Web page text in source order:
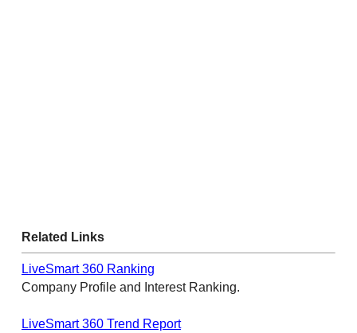
Related Links
LiveSmart 360 Ranking
Company Profile and Interest Ranking.
LiveSmart 360 Trend Report